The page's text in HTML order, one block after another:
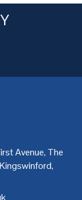
Telephone 01952
Avenue, The